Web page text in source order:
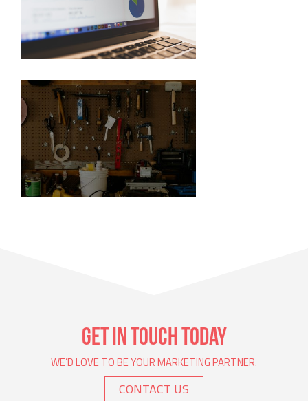
GETTING BACK TO PAGE 1 ON
GOOGLE
The world of web ages fast. Are
you keeping up?
DIY GRAPHIC DESIGN
Doing design yourself.
GET IN TOUCH TODAY
WE’D LOVE TO BE YOUR MARKETING PARTNER.
CONTACT US